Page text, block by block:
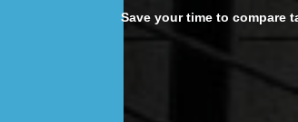
Save your time to compare